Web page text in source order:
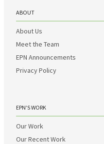
ABOUT
About Us
Meet the Team
EPN Announcements
Privacy Policy
EPN’S WORK
Our Work
Our Recent Work